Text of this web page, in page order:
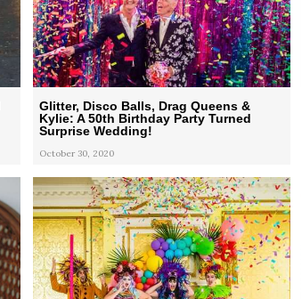
Glitter, Disco Balls, Drag Queens &
Kylie: A 50th Birthday Party Turned
Surprise Wedding!
October 30, 2020